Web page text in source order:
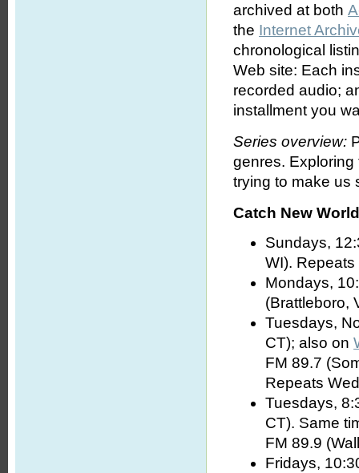
archived at both
the Internet
chronological
Web site: Each
recorded audio;
installment you
Series overview:
genres.
trying to make us
Catch New
Sundays,
WI).
Mondays,
(Brattleboro,
Tuesdays,
CT); also on
FM 89.7
Repeats
Tuesdays,
CT). Same
FM 89.9
Fridays,